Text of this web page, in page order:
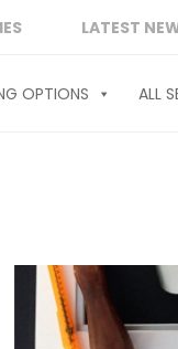
LATEST
OPTIONS ALL